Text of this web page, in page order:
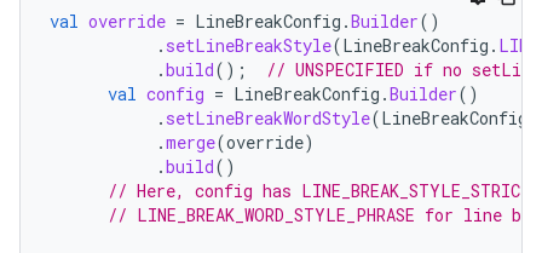
val override = LineBreakConfig .Builder()
. setLineBreakStyle(LineBreakConfig .
.build();
// UNSPECIFIED if no
val config = LineBreakConfig .Builder()
. setLineBreakWordStyle(LineBreakConfig
.merge(override)
.build()
// Here, config has
// LINE_BREAK_WORD_STYLE_PHRASE for line